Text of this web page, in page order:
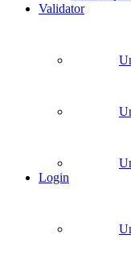
Validator
Login